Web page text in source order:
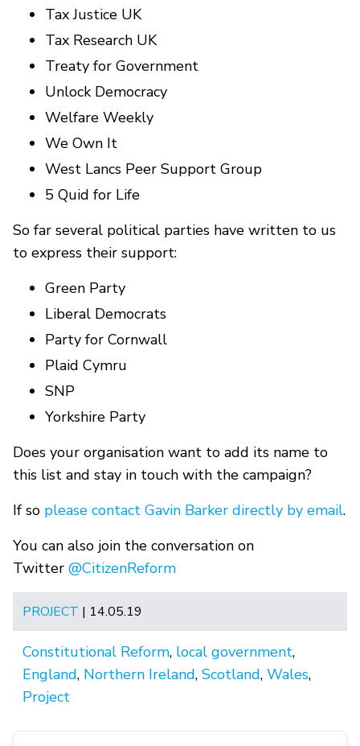
Tax Justice UK
Tax Research UK
Treaty for Government
Unlock Democracy
Welfare Weekly
We Own It
West Lancs Peer Support Group
5 Quid for Life
So far several political parties have written to us
to express their support:
Green Party
Liberal Democrats
Party for Cornwall
Plaid Cymru
SNP
Yorkshire Party
Does your organisation want to add its name to
this list and stay in touch with the campaign?
If so please contact Gavin Barker directly by email.
You can also join the conversation on
Twitter @CitizenReform
PROJECT | 14.05.19
Constitutional Reform, local government,
England, Northern Ireland, Scotland, Wales,
Project